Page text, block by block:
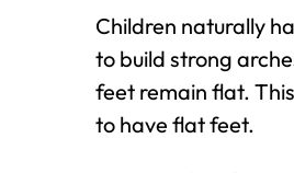
Children naturally
to build strong
feet remain flat.
to have flat feet.